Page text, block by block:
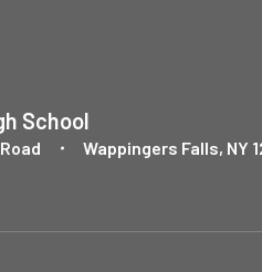
School
Wappingers Falls, NY